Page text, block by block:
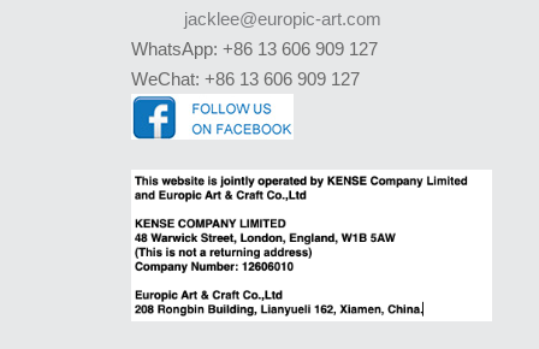
jacklee@europic-art.com
WhatsApp: +86 13 606 909 127
WeChat: +86 13 606 909 127